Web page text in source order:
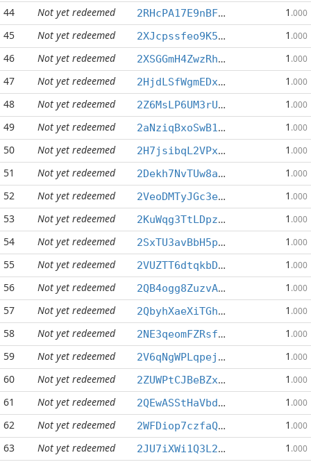
44 Not yet redeemed 2RHcPA17E9nBFEpmqiNx6MzZdzS7La8ufz 1 .000
45 Not yet redeemed 2XJcpssfeo9K5tSxTvQeGrDjkNn6rs1d9j 1 .000
46 Not yet redeemed 2XSGGmH4ZwzRhGRiMznTab58xj7j1kuYfC 1 .000
47 Not yet redeemed 2HjdLSfWgmEDxNeJ2wmgby6BmrouXoDcda 1 .000
48 Not yet redeemed 2Z6MsLP6UM3rUepDSJqT8ASNUBkC4WC99G 1 .000
49 Not yet redeemed 2aNziqBxoSwB1qp4ZErNpnhDLcPmdeg89H 1 .000
50 Not yet redeemed 2H7jsibqL2VPxW3fyDeCVpnAcmYsbdkZqg 1 .000
51 Not yet redeemed 2Dekh7NvTUw8aLE1ntFhJBtt6uvWyu7h7B 1 .000
52 Not yet redeemed 2VeoDMTyJGc3eFgu3E3cZbRpMpw3j29ubA 1 .000
53 Not yet redeemed 2KuWqg3TtLDpzGcrj1tEREtP3Bu736usYj 1 .000
54 Not yet redeemed 2SxTU3avBbH5pXvhV9LMvTpBSqMGo53R4D 1 .000
55 Not yet redeemed 2VUZTT6dtqkbDCgAVnZkhpeseeyDHNDzp2 1 .000
56 Not yet redeemed 2QB4ogg8ZuzvALU2MU3eLZx3FXQzryNbY2 1 .000
57 Not yet redeemed 2QbyhXaeXiTGhd6Jdte7Zitx9RNPSZbfS9 1 .000
58 Not yet redeemed 2NE3qeomFZRsf6Et2HzwFQ9bdeApS6tgBR 1 .000
59 Not yet redeemed 2V6qNgWPLqpejyksLJouxvq4suv8wFKR9L 1 .000
60 Not yet redeemed 2ZUWPtCJBeBZxHiFHcqA7VEFd1CuyerWT4 1 .000
61 Not yet redeemed 2QEwASStHaVbdT7PwLJD9kuL3HTP81Bb9F 1 .000
62 Not yet redeemed 2WFDiop7czfaQvE3E7yDhxddGaCz8pnWdi 1 .000
63 Not yet redeemed 2JU7iXWi1Q3L2W25RWpNpitFDe32QbwZHJ 1 .000